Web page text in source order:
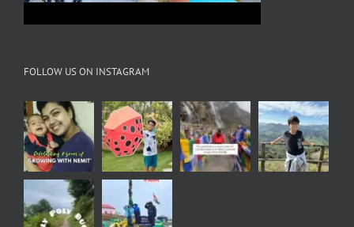
FOLLOW US ON INSTAGRAM